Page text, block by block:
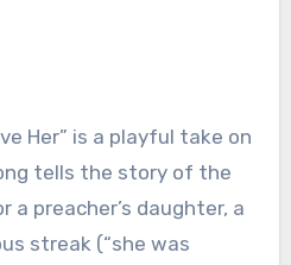
Her” is a playful take on
tells the story of the
a preacher’s daughter, a
streak (“she was